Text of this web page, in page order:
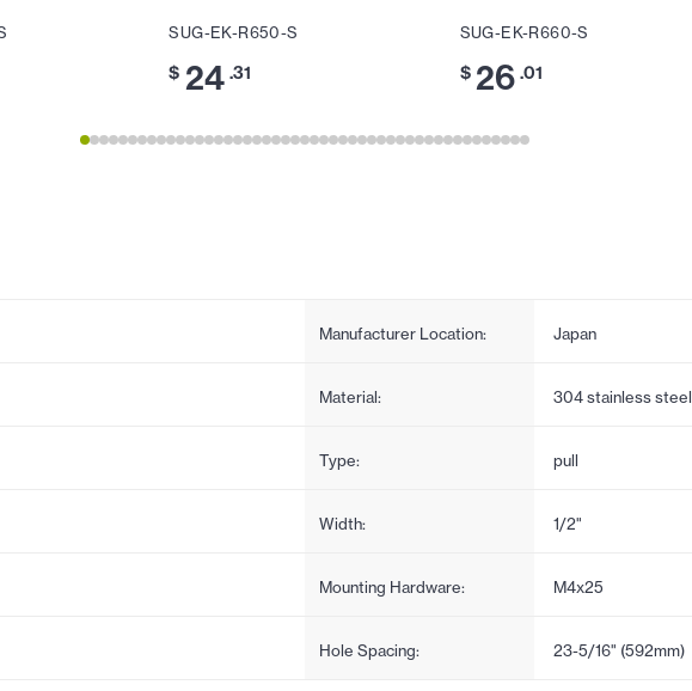
SUG-EK-R650-S
$ 24 .31
SUG-EK-R660-S
$ 26 .01
Manufacturer Location: Japan
Material: 304 stainless steel
Type: pull
Width: 1/2"
Mounting Hardware: M4x25
Hole Spacing: 23-5/16" (592mm)